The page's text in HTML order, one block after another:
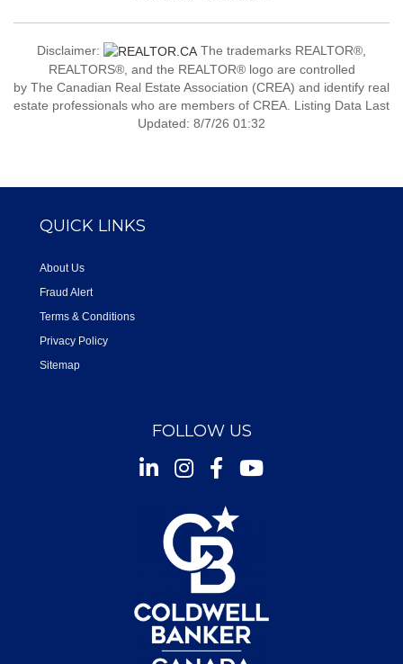
Disclaimer:
The trademarks REALTOR®,
REALTORS®, and the REALTOR® logo are controlled
by The Canadian Real Estate Association (CREA) and identify real
estate professionals who are members of CREA. Listing Data Last
Updated: 8/7/26 01:32
QUICK LINKS
About Us
Fraud Alert
Terms & Conditions
Privacy Policy
Sitemap
FOLLOW US
InstagramFacebookYoutube